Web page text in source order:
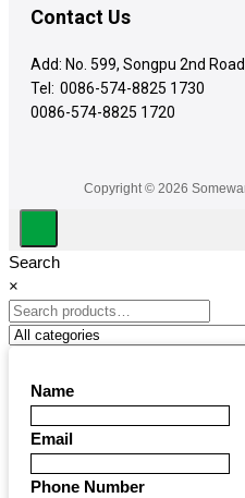
Contact Us
Add: No. 599, Songpu 2nd
Tel: 0086-574-8825 1730
0086-574-8825 1720
Copyright © 2026
Search
×
Name
Email
Phone Number